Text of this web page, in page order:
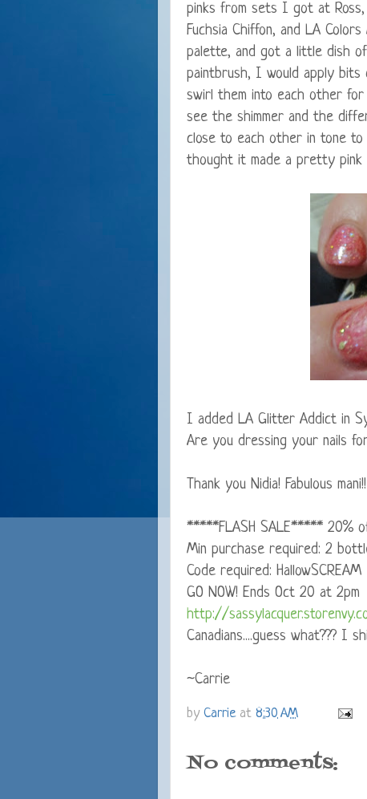
pinks from sets I got at Ross,
Fuchsia Chiffon, and LA
palette, and got a little dish of
paintbrush, I would apply
swirl them into each other
see the shimmer and the
close to each other in tone
thought it made a pretty pink
I added LA Glitter Addict in
Are you dressing your nails
Thank you Nidia! Fabulous mani!!
*****FLASH SALE***** 20%
Min purchase required: 2
Code required: HallowSCREAM
GO NOW! Ends Oct 20 at 2pm
http://
Canadians....guess what??? I
~Carrie
by Carrie at 8:30 AM
No comments: